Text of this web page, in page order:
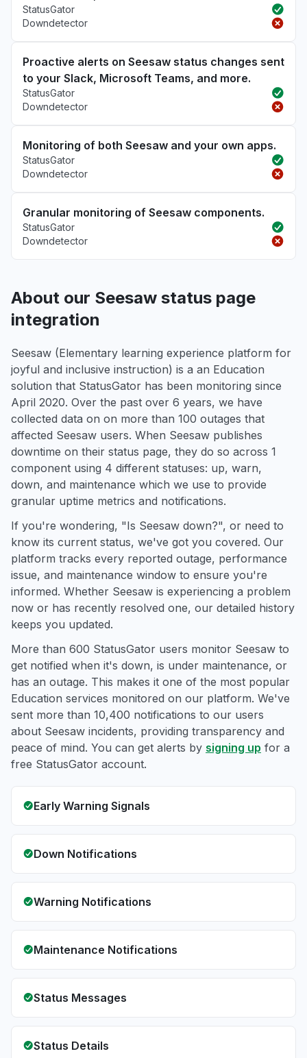
StatusGator
Downdetector
Proactive alerts on Seesaw status changes sent
to your Slack, Microsoft Teams, and more.
StatusGator
Downdetector
Monitoring of both Seesaw and your own apps.
StatusGator
Downdetector
Granular monitoring of Seesaw components.
StatusGator
Downdetector
About our Seesaw status page
integration
Seesaw (Elementary learning experience platform for
joyful and inclusive instruction) is a an Education
solution that StatusGator has been monitoring since
April 2020. Over the past over 6 years, we have
collected data on on more than 100 outages that
affected Seesaw users. When Seesaw publishes
downtime on their status page, they do so across 1
component using 4 different statuses: up, warn,
down, and maintenance which we use to provide
granular uptime metrics and notifications.
If you're wondering, "Is Seesaw down?", or need to
know its current status, we've got you covered. Our
platform tracks every reported outage, performance
issue, and maintenance window to ensure you're
informed. Whether Seesaw is experiencing a problem
now or has recently resolved one, our detailed history
keeps you updated.
More than 600 StatusGator users monitor Seesaw to
get notified when it's down, is under maintenance, or
has an outage. This makes it one of the most popular
Education services monitored on our platform. We've
sent more than 10,400 notifications to our users
about Seesaw incidents, providing transparency and
peace of mind. You can get alerts by signing up for a
free StatusGator account.
Early Warning Signals
Down Notifications
Warning Notifications
Maintenance Notifications
Status Messages
Status Details